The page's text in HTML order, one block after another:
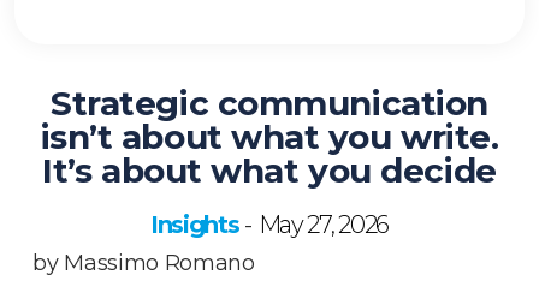
Strategic communication
isn’t about what you write.
It’s about what you decide
Insights - May 27, 2026
by Massimo Romano